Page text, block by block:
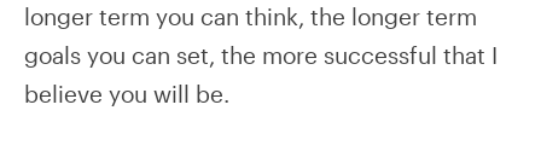
longer term you can think, the longer term
goals you can set, the more successful that I
believe you will be.